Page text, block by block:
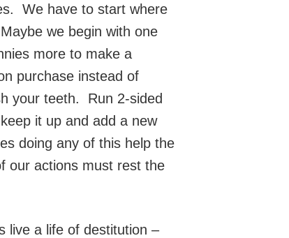
We have to start where
we begin with one
more to make a
purchase instead of
your teeth. Run 2-sided
it up and add a new
doing any of this help the
our actions must rest the
live a life of destitution –